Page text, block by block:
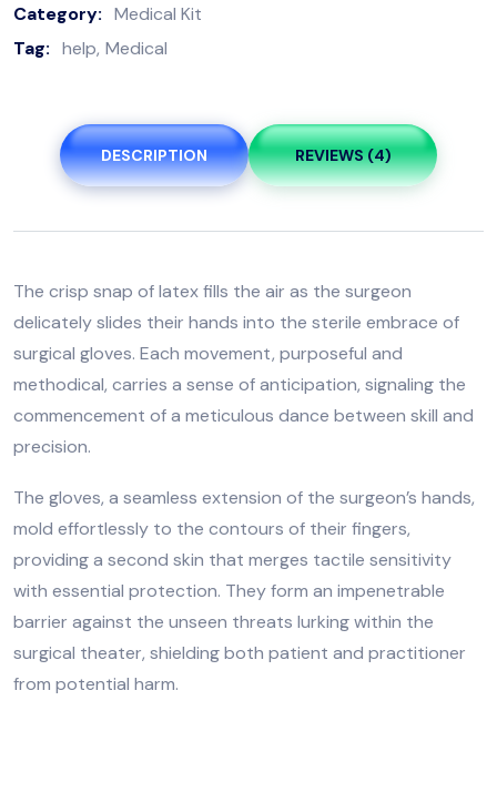
Category: Medical Kit
Tag: help Medical
DESCRIPTION REVIEWS (4)
The crisp snap of latex fills the air as the surgeon
delicately slides their hands into the sterile embrace of
surgical gloves. Each movement, purposeful and
methodical, carries a sense of anticipation, signaling the
commencement of a meticulous dance between skill and
precision.
The gloves, a seamless extension of the surgeon’s hands,
mold effortlessly to the contours of their fingers,
providing a second skin that merges tactile sensitivity
with essential protection. They form an impenetrable
barrier against the unseen threats lurking within the
surgical theater, shielding both patient and practitioner
from potential harm.